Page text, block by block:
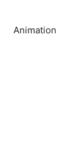
Animation